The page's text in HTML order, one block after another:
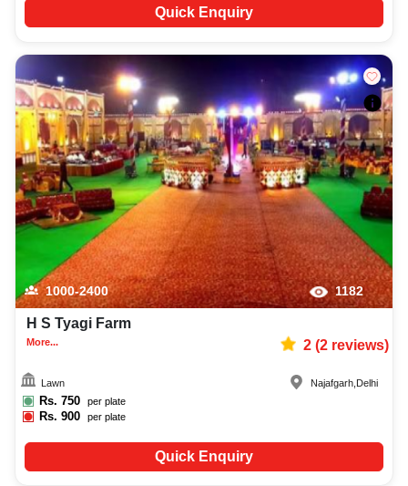
Quick Enquiry
1000-2400 1182
H S Tyagi Farm
More... 2(2reviews)
Lawn
Rs. 750 per plate
Rs.900 per plate
Najafgarh Delhi
Quick Enquiry